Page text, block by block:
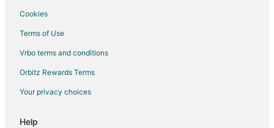
Cookies
Terms of Use
Vrbo terms and conditions
Orbitz Rewards Terms
Your privacy choices
Help